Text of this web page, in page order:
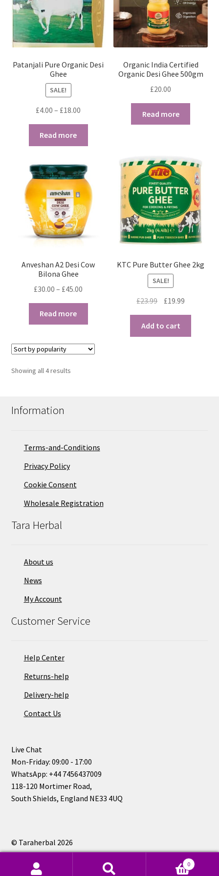
Patanjali Pure Organic Desi
Ghee
SALE!
£4.00 – £18.00
range:
through
Read more
Organic India Certified
Organic Desi Ghee 500gm
£20.00
Read more
Anveshan A2 Desi Cow
Bilona Ghee
£30.00 – £45.00
through
Read more
KTC Pure Butter Ghee 2kg
SALE!
£23.99 Original
price
was:
£23.99.
£19.99
price
£19.99.
Add to cart
Showing all 4 resultsSorted
Information
Terms-and-Conditions
Privacy Policy
Cookie Consent
Wholesale Registration
Tara Herbal
About us
News
My Account
Customer Service
Help Center
Returns-help
Delivery-help
Contact Us
Live Chat
Mon-Friday: 09:00 - 17:00
WhatsApp: +44 7456437009
118-120 Mortimer Road,
South Shields, England NE33 4UQ
© Taraherbal 2026
Privacy Policy
0